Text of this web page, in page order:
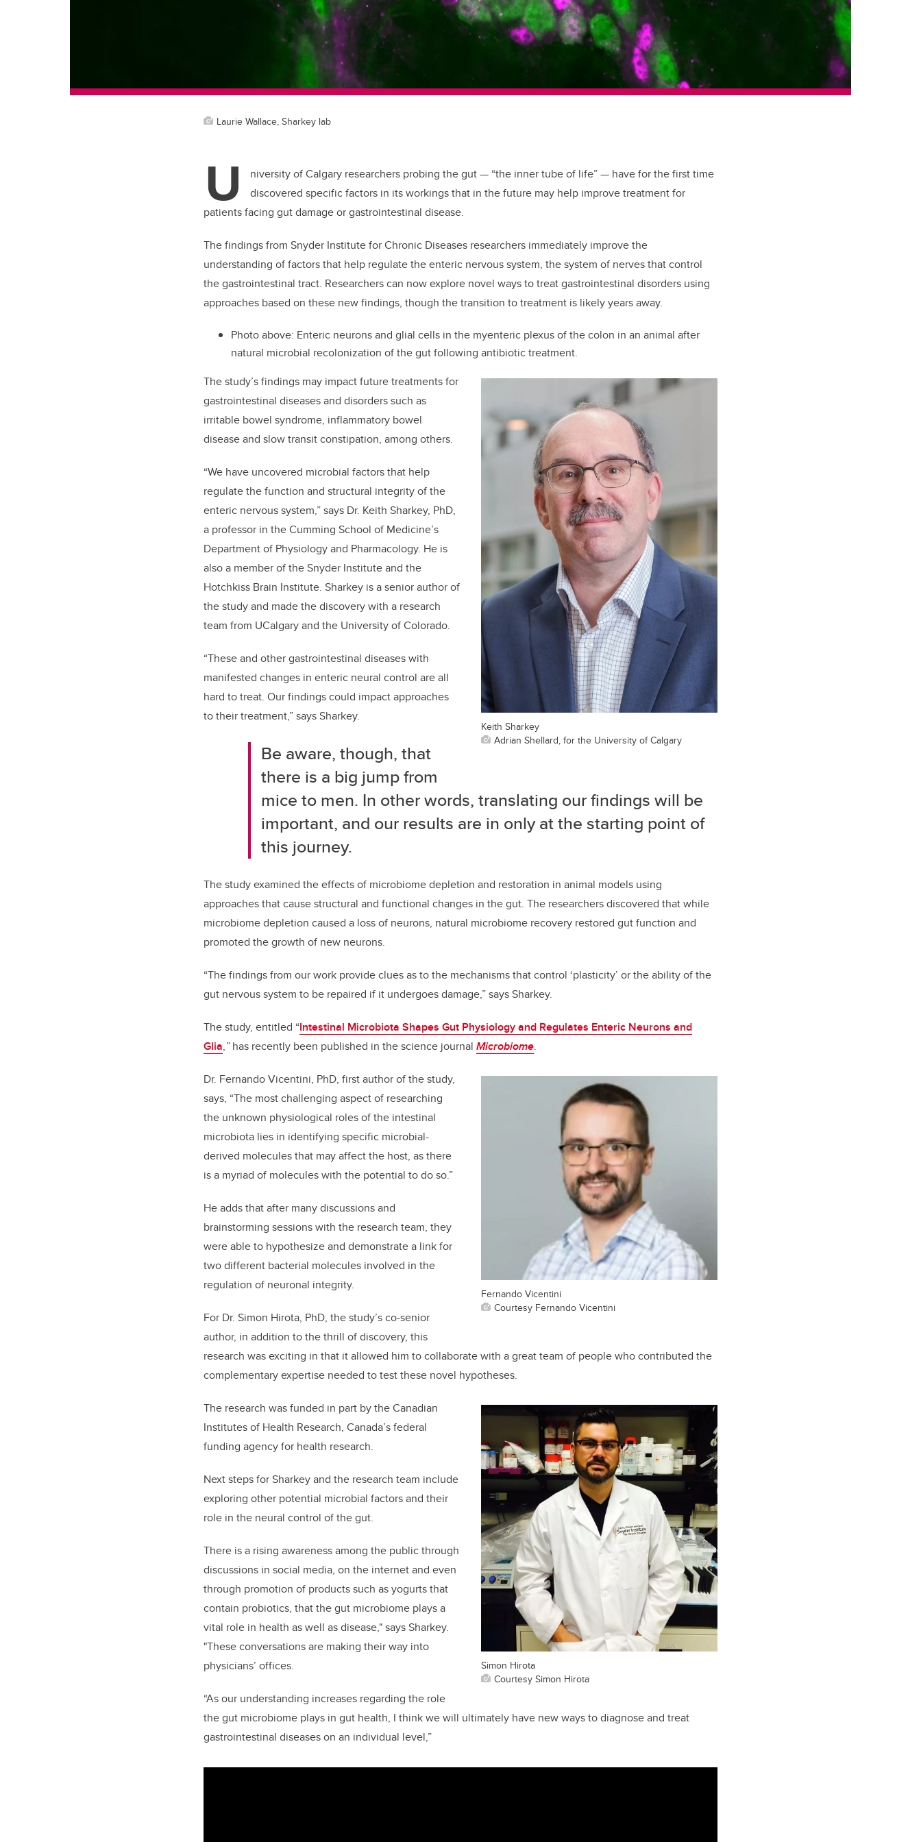
Laurie Wallace, Sharkey lab
U niversity of Calgary researchers probing the gut — “the inner tube of life”— have for the first time
discovered specific factors in its workings that in the future may help improve treatment for
patients facing gut damage or gastrointestinal disease.
The findings from Snyder Institute for Chronic Diseases researchers immediately improve the
understanding of factors that help regulate the enteric nervous system, the system of nerves that control
the gastrointestinal tract. Researchers can now explore novel ways to treat gastrointestinal disorders using
approaches based on these new findings, though the transition to treatment is likely years away.
Photo above: Enteric neurons and glial cells in the myenteric plexus of the colon in an animal after
natural microbial recolonization of the gut following antibiotic treatment.
Keith Sharkey
Adrian Shellard, for the University of Calgary
The study’s findings may impact future treatments for
gastrointestinal diseases and disorders such as
irritable bowel syndrome, inflammatory bowel
disease and slow transit constipation, among others.
“We have uncovered microbial factors that help
regulate the function and structural integrity of the
enteric nervous system,” says Dr. Keith Sharkey, PhD,
a professor in the Cumming School of Medicine’s
Department of Physiology and Pharmacology. He is
also a member of the Snyder Institute and the
Hotchkiss Brain Institute. Sharkey is a senior author of
the study and made the discovery with a research
team from UCalgary and the University of Colorado.
“These and other gastrointestinal diseases with
manifested changes in enteric neural control are all
hard to treat. Our findings could impact approaches
to their treatment,” says Sharkey.
Be aware, though, that
there is a big jump from
mice to men. In other words, translating our findings will be
important, and our results are in only at the starting point of
this journey.
The study examined the effects of microbiome depletion and restoration in animal models using
approaches that cause structural and functional changes in the gut. The researchers discovered that while
microbiome depletion caused a loss of neurons, natural microbiome recovery restored gut function and
promoted the growth of new neurons.
“The findings from our work provide clues as to the mechanisms that control ‘plasticity’ or the ability of the
gut nervous system to be repaired if it undergoes damage,” says Sharkey.
The study, entitled “Intestinal Microbiota Shapes Gut Physiology and Regulates Enteric Neurons and
Glia,”has recently been published in the science journal Microbiome.
Fernando Vicentini
Courtesy Fernando Vicentini
Dr. Fernando Vicentini, PhD, first author of the study,
says, “The most challenging aspect of researching
the unknown physiological roles of the intestinal
microbiota lies in identifying specific microbial-
derived molecules that may affect the host, as there
is a myriad of molecules with the potential to do so.”
He adds that after many discussions and
brainstorming sessions with the research team, they
were able to hypothesize and demonstrate a link for
two different bacterial molecules involved in the
regulation of neuronal integrity.
For Dr. Simon Hirota, PhD, the study’s co-senior
author, in addition to the thrill of discovery, this
research was exciting in that it allowed him to collaborate with a great team of people who contributed the
complementary expertise needed to test these novel hypotheses.
Simon Hirota
Courtesy Simon Hirota
The research was funded in part by the Canadian
Institutes of Health Research, Canada’s federal
funding agency for health research.
Next steps for Sharkey and the research team include
exploring other potential microbial factors and their
role in the neural control of the gut.
There is a rising awareness among the public through
discussions in social media, on the internet and even
through promotion of products such as yogurts that
contain probiotics, that the gut microbiome plays a
vital role in health as well as disease," says Sharkey.
"These conversations are making their way into
physicians’ offices.
“As our understanding increases regarding the role
the gut microbiome plays in gut health, I think we will ultimately have new ways to diagnose and treat
gastrointestinal diseases on an individual level,”